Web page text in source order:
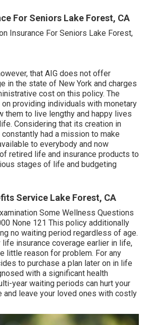
For Seniors Lake Forest, CA
that AIG does not offer
in the state of New York and charges
cost on this policy. The
providing individuals with monetary
them to live lengthy and happy lives
Considering that its creation in
had a mission to make
to everybody and now
retired life and insurance products to
stages of life and budgeting
Service Lake Forest, CA
Some Wellness Questions
None 121 This policy additionally
no waiting period regardless of age.
life insurance coverage earlier in life,
little reason for problem. For any
to purchase a plan later on in life
with a significant health
year waiting periods can hurt your
and leave your loved ones with costly